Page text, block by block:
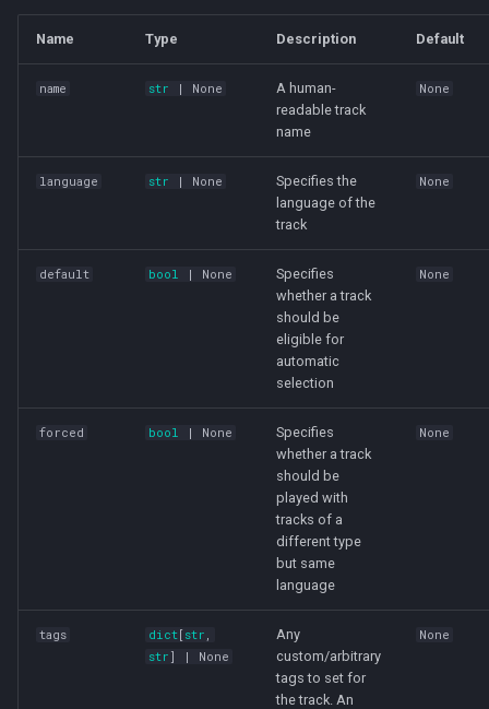
Name Type Description Default
name str | None
A human-
readable track
name
None
language str | None
Specifies the
language of the
track
None
default bool | None
Specifies
whether a track
should be
eligible for
automatic
selection
None
forced bool | None
Specifies
whether a track
should be
played with
tracks of a
different type
but same
language
None
tags dict [ str ,
str ] | None
Any
custom/arbitrary
tags to set for
the track. An
None